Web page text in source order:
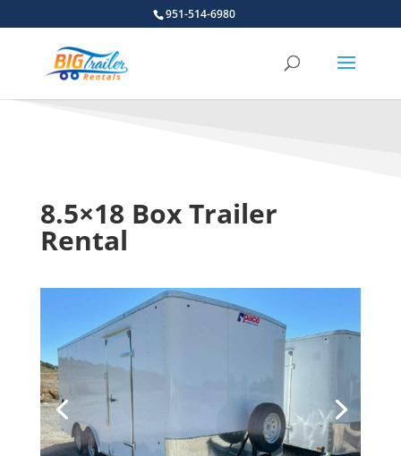
951-514-6980
8.5×18 Box Trailer
Rental